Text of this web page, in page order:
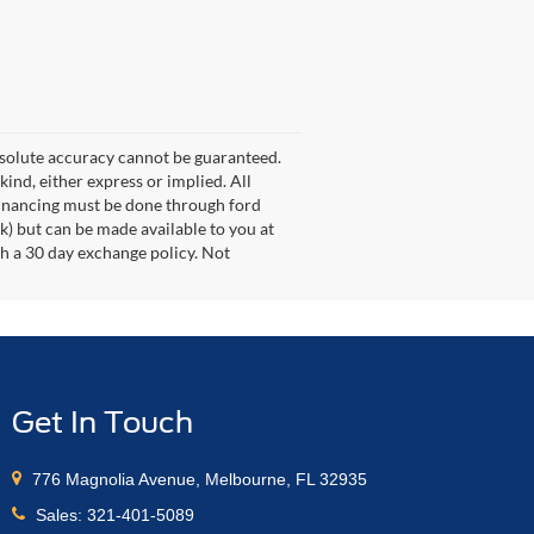
accuracy cannot be guaranteed.
either express or implied. All
must be done through ford
but can be made available to you at
a 30 day exchange policy. Not
Get In Touch
776 Magnolia Avenue, Melbourne, FL 32935
Sales:321-401-5089